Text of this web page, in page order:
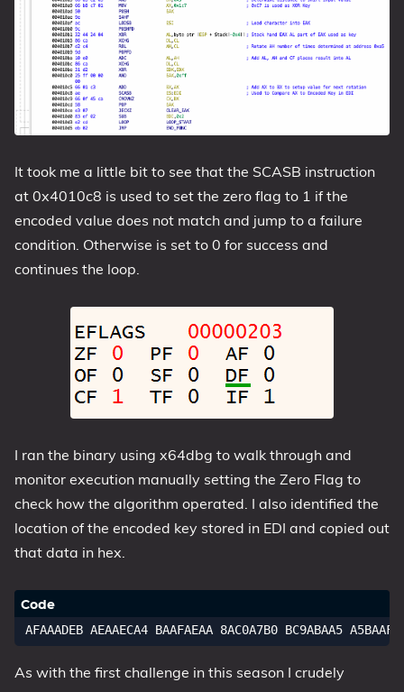
It took me a little bit to see that the SCASB instruction
at 0x4010c8 is used to set the zero flag to 1 if the
encoded value does not match and jump to a failure
condition. Otherwise is set to 0 for success and
continues the loop.
I ran the binary using x64dbg to walk through and
monitor execution manually setting the Zero Flag to
check how the algorithm operated. I also identified the
location of the encoded key stored in EDI and copied out
that data in hex.
As with the first challenge in this season I crudely